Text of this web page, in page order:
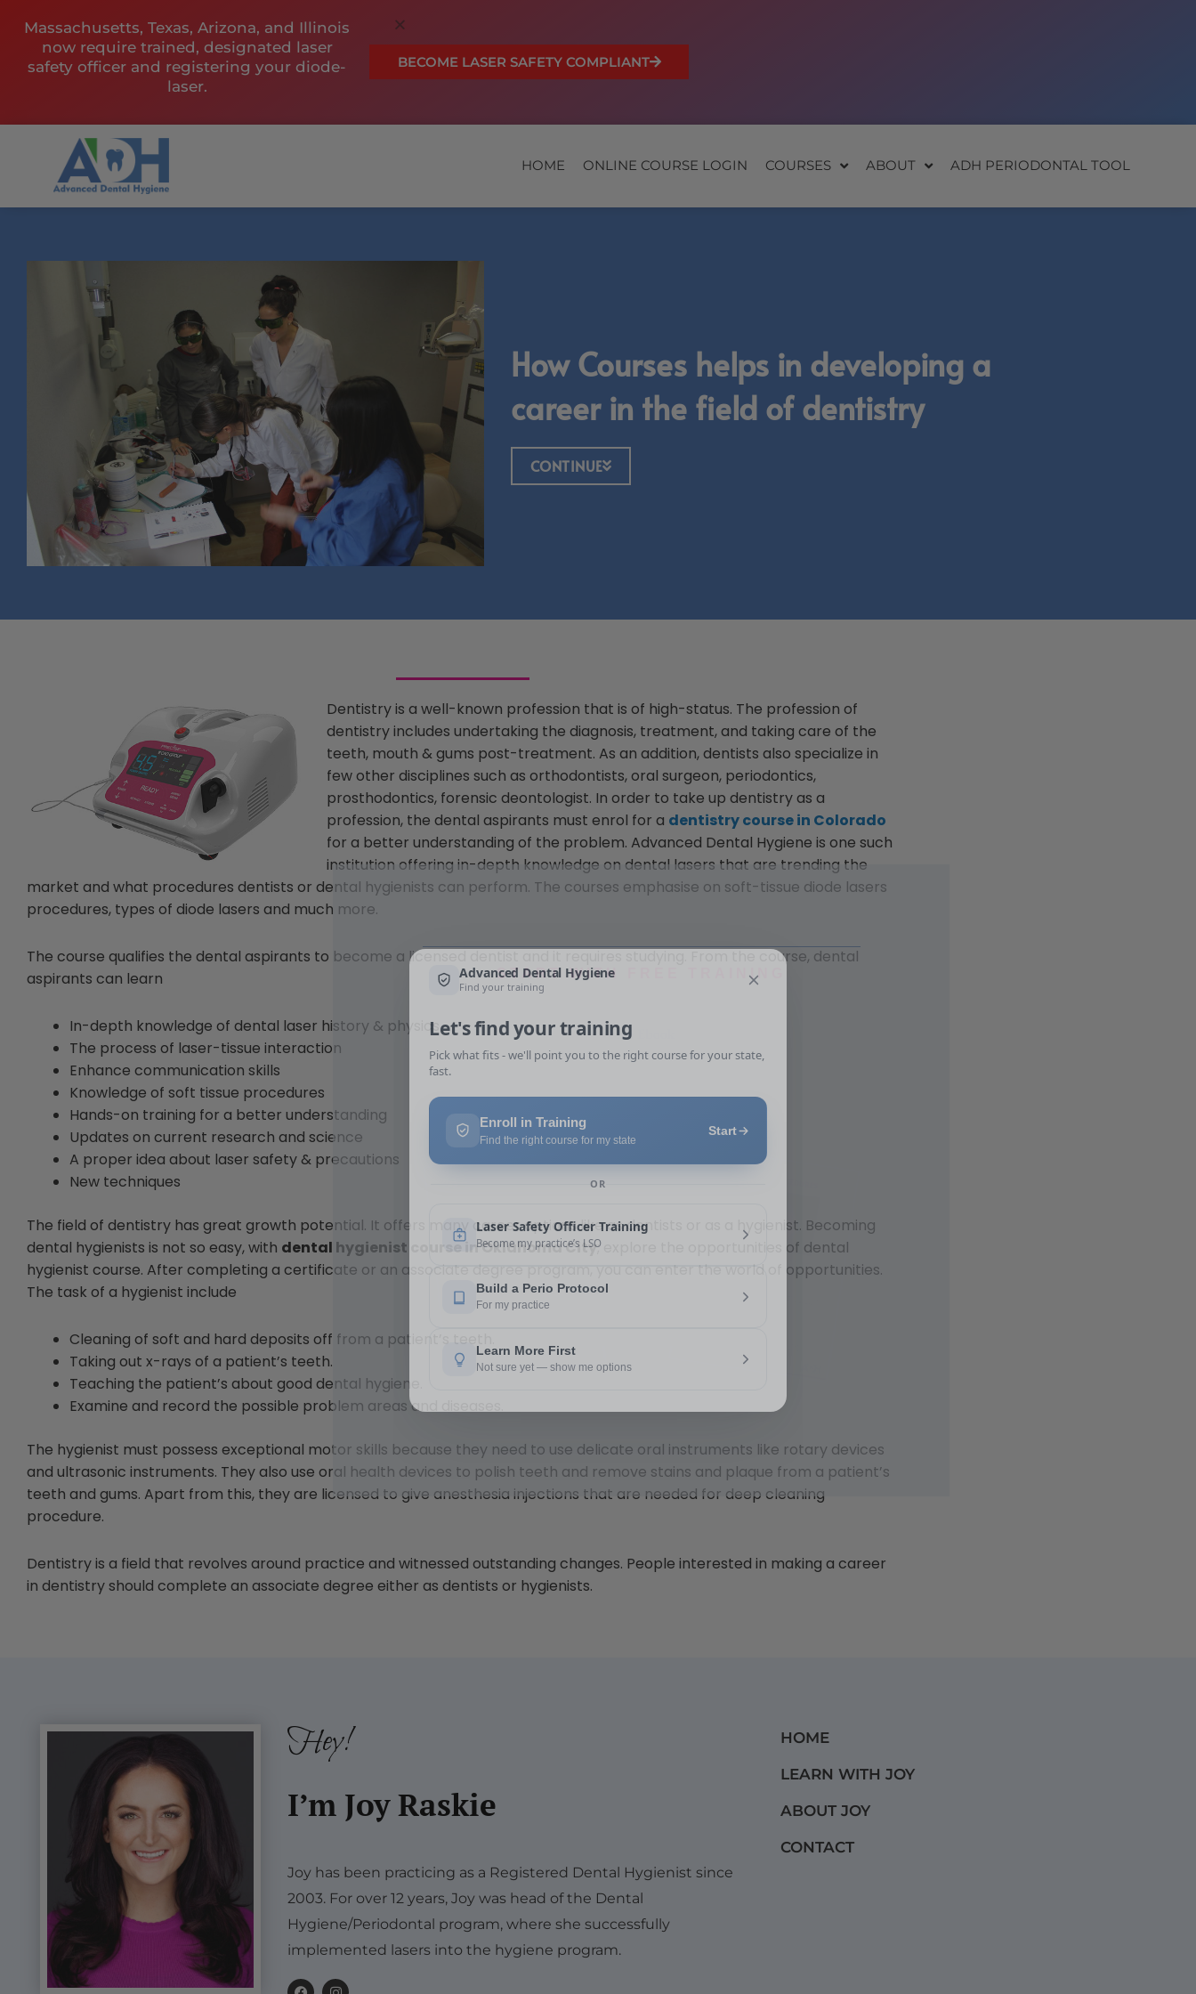
content
Massachusetts, Texas, Arizona, and Illinois
now require trained, designated laser
safety officer and registering your diode-
laser.
BECOME LASER SAFETY COMPLIANT
HOME ONLINE COURSE LOGIN COURSES ABOUT ADH PERIODONTAL TOOL
How Courses helps in developing a
career in the field of dentistry
CONTINUE
Dentistry is a well-known profession that is of high-status. The profession of
dentistry includes undertaking the diagnosis, treatment, and taking care of the
teeth, mouth & gums post-treatment. As an addition, dentists also specialize in
few other disciplines such as orthodontists, oral surgeon, periodontics,
prosthodontics, forensic deontologist. In order to take up dentistry as a
profession, the dental aspirants must enrol for a dentistry course in Colorado
for a better understanding of the problem. Advanced Dental Hygiene is one such
institution offering in-depth knowledge on dental lasers that are trending the
market and what procedures dentists or dental hygienists can perform. The courses emphasise on soft-tissue diode lasers
procedures, types of diode lasers and much more.
The course qualifies the dental aspirants to become a licensed dentist and it requires studying. From the course, dental
aspirants can learn
In-depth knowledge of dental laser history & physics
The process of laser-tissue interaction
Enhance communication skills
Knowledge of soft tissue procedures
Hands-on training for a better understanding
Updates on current research and science
A proper idea about laser safety & precautions
New techniques
The field of dentistry has great growth potential. It offers many career options like as dentists or as a hygienist. Becoming
dental hygienists is not so easy, with dental hygienist course in Oklahoma City; explore the opportunities of dental
hygienist course. After completing a certificate or an associate degree program, you can enter the world of opportunities.
The task of a hygienist include
Cleaning of soft and hard deposits off from a patient’s teeth.
Taking out x-rays of a patient’s teeth.
Teaching the patient’s about good dental hygiene.
Examine and record the possible problem areas and diseases.
The hygienist must possess exceptional motor skills because they need to use delicate oral instruments like rotary devices
and ultrasonic instruments. They also use oral health devices to polish teeth and remove stains and plaque from a patient’s
teeth and gums. Apart from this, they are licensed to give anesthesia injections that are needed for deep cleaning
procedure.
Dentistry is a field that revolves around practice and witnessed outstanding changes. People interested in making a career
in dentistry should complete an associate degree either as dentists or hygienists.
Hey!
I’m Joy Raskie
Joy has been practicing as a Registered Dental Hygienist since
2003. For over 12 years, Joy was head of the Dental
Hygiene/Periodontal program, where she successfully
implemented lasers into the hygiene program.
F I
HOME
LEARN WITH JOY
ABOUT JOY
CONTACT
START WITH FREE TRAINING
Free Ebook